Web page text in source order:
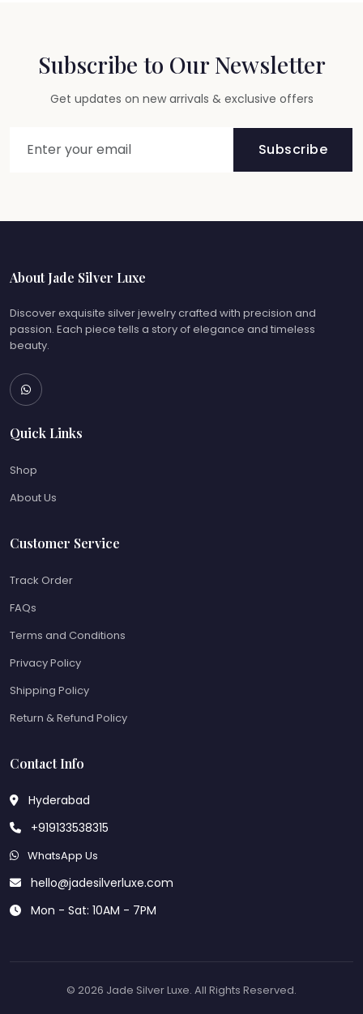
Subscribe to Our Newsletter
Get updates on new arrivals & exclusive offers
Subscribe
About Jade Silver Luxe
Discover exquisite silver jewelry crafted with precision and
passion. Each piece tells a story of elegance and timeless
beauty.
Quick Links
Shop
About Us
Customer Service
Track Order
FAQs
Terms and Conditions
Privacy Policy
Shipping Policy
Return & Refund Policy
Contact Info
Hyderabad
+919133538315
WhatsApp Us
hello@jadesilverluxe.com
Mon - Sat: 10AM - 7PM
© 2026 Jade Silver Luxe. All Rights Reserved.